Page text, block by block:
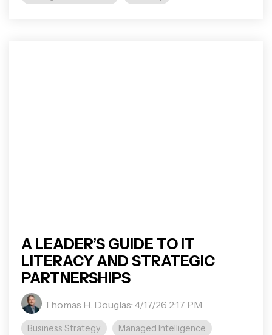
A LEADER’S GUIDE TO IT
LITERACY AND STRATEGIC
PARTNERSHIPS
Thomas H. Douglas: 4/17/26 2:17 PM
Business Strategy
Managed Intelligence